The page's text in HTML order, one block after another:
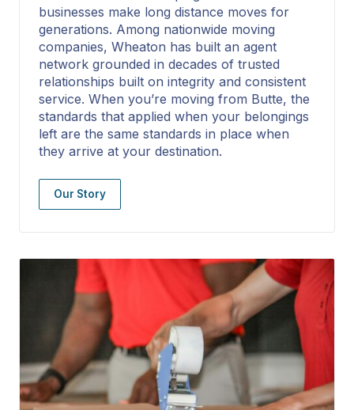
businesses make long distance moves for
generations. Among nationwide moving
companies, Wheaton has built an agent
network grounded in decades of trusted
relationships built on integrity and consistent
service. When you’re moving from Butte, the
standards that applied when your belongings
left are the same standards in place when
they arrive at your destination.
Our Story